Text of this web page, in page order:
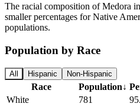
The racial composition of Medora
smaller percentages for Native
populations.
Population by Race
All Hispanic Non-Hispanic
Race Population↓
White
781